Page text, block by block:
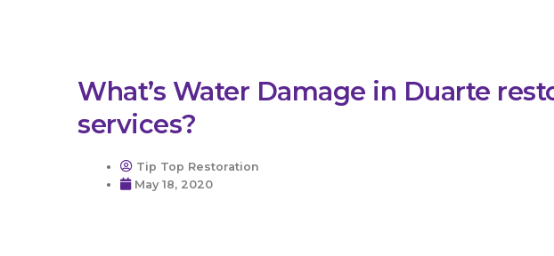
What’s Water Damage in Duarte
services?
Tip Top Restoration
May 18, 2020